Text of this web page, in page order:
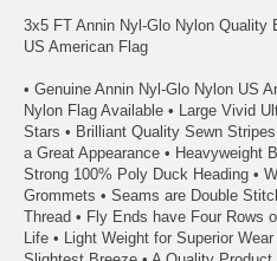
3x5 FT Annin Nyl-Glo Nylon Quality
US American Flag
• Genuine Annin Nyl-Glo Nylon US
Nylon Flag Available • Large Vivid
Stars • Brilliant Quality Sewn
a Great Appearance • Heavyweight
Strong 100% Poly Duck Heading •
Grommets • Seams are Double
Thread • Fly Ends have Four Rows
Life • Light Weight for Superior